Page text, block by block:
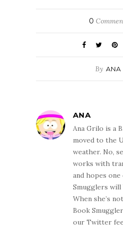
0
By ANA
ANA
Ana Grilo is a
moved to the
weather. No,
works with
and hopes
Smugglers will
When she’s
Book
our Twitter